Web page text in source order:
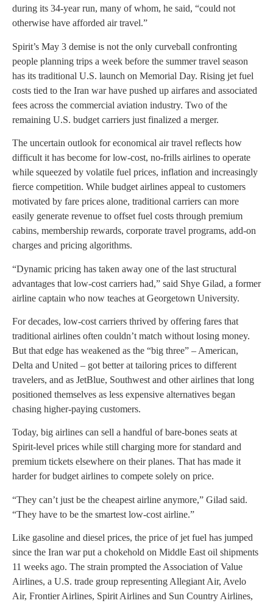
during its 34-year run, many of whom, he said, “could not
otherwise have afforded air travel.”
Spirit’s May 3 demise is not the only curveball confronting
people planning trips a week before the summer travel season
has its traditional U.S. launch on Memorial Day. Rising jet fuel
costs tied to the Iran war have pushed up airfares and associated
fees across the commercial aviation industry. Two of the
remaining U.S. budget carriers just finalized a merger.
The uncertain outlook for economical air travel reflects how
difficult it has become for low-cost, no-frills airlines to operate
while squeezed by volatile fuel prices, inflation and increasingly
fierce competition. While budget airlines appeal to customers
motivated by fare prices alone, traditional carriers can more
easily generate revenue to offset fuel costs through premium
cabins, membership rewards, corporate travel programs, add-on
charges and pricing algorithms.
“Dynamic pricing has taken away one of the last structural
advantages that low-cost carriers had,” said Shye Gilad, a former
airline captain who now teaches at Georgetown University.
For decades, low-cost carriers thrived by offering fares that
traditional airlines often couldn’t match without losing money.
But that edge has weakened as the “big three” – American,
Delta and United – got better at tailoring prices to different
travelers, and as JetBlue, Southwest and other airlines that long
positioned themselves as less expensive alternatives began
chasing higher-paying customers.
Today, big airlines can sell a handful of bare-bones seats at
Spirit-level prices while still charging more for standard and
premium tickets elsewhere on their planes. That has made it
harder for budget airlines to compete solely on price.
“They can’t just be the cheapest airline anymore,” Gilad said.
“They have to be the smartest low-cost airline.”
Like gasoline and diesel prices, the price of jet fuel has jumped
since the Iran war put a chokehold on Middle East oil shipments
11 weeks ago. The strain prompted the Association of Value
Airlines, a U.S. trade group representing Allegiant Air, Avelo
Air, Frontier Airlines, Spirit Airlines and Sun Country Airlines,